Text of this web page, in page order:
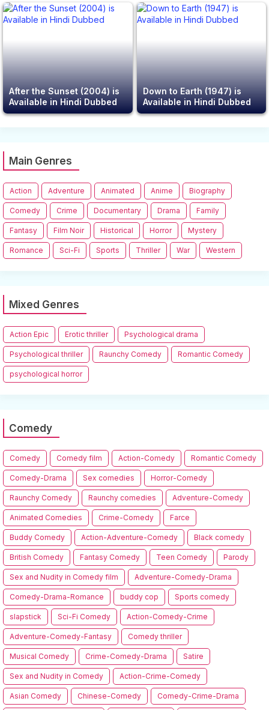
After the Sunset (2004) is
Available in Hindi Dubbed
Down to Earth (1947) is
Available in Hindi Dubbed
Main Genres
Action Adventure Animated Anime Biography
Comedy Crime Documentary Drama Family
Fantasy Film Noir Historical Horror Mystery
Romance Sci-Fi Sports Thriller War Western
Mixed Genres
Action Epic Erotic thriller Psychological drama
Psychological thriller Raunchy Comedy Romantic Comedy
psychological horror
Comedy
Comedy Comedy film Action-Comedy Romantic Comedy
Comedy-Drama Sex comedies Horror-Comedy
Raunchy Comedy Raunchy comedies Adventure-Comedy
Animated Comedies Crime-Comedy Farce
Buddy Comedy Action-Adventure-Comedy Black comedy
British Comedy Fantasy Comedy Teen Comedy Parody
Sex and Nudity in Comedy film Adventure-Comedy-Drama
Comedy-Drama-Romance buddy cop Sports comedy
slapstick Sci-Fi Comedy Action-Comedy-Crime
Adventure-Comedy-Fantasy Comedy thriller
Musical Comedy Crime-Comedy-Drama Satire
Sex and Nudity in Comedy Action-Crime-Comedy
Asian Comedy Chinese-Comedy Comedy-Crime-Drama